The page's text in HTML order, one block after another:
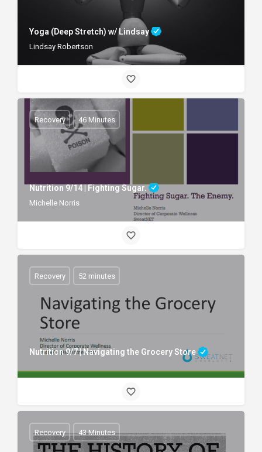
Yoga (Deep Stretch) w/ Lindsay
Lindsay Robertson
Nutrition 9/14 | Fighting Sugar.
Michelle Norris
Recovery 46 Minutes
Nutrition 9/7 | Navigating the Grocery Store
Recovery 52 minutes
Recovery 43 Minutes